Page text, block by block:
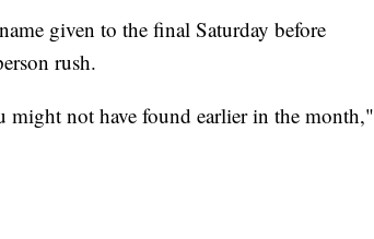
given to the final Saturday before
rush.
might not have found earlier in the month,"